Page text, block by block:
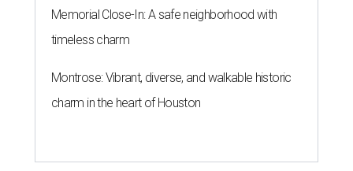
Memorial Close-In: A safe neighborhood with
timeless charm
Montrose: Vibrant, diverse, and walkable historic
charm in the heart of Houston